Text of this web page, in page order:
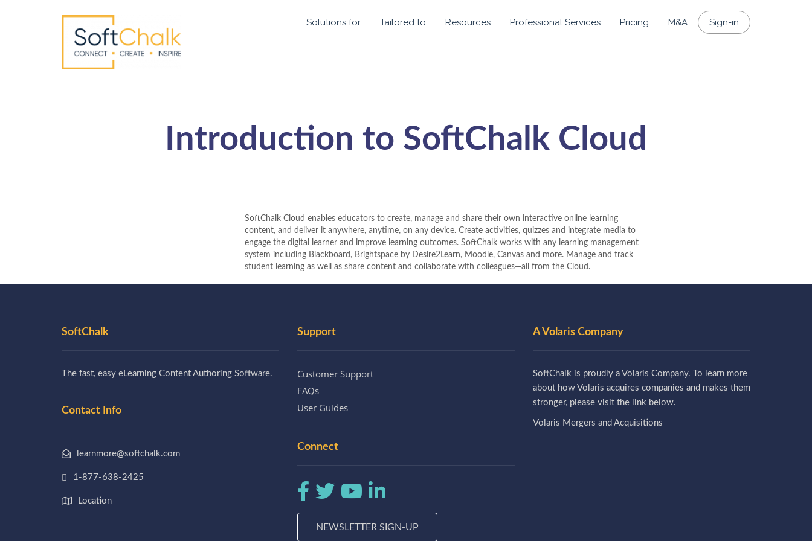
Solutions for Tailored to Resources Professional Services Pricing M&A Sign-in
Introduction to SoftChalk Cloud
SoftChalk Cloud enables educators to create, manage and share their own interactive online learning
content, and deliver it anywhere, anytime, on any device. Create activities, quizzes and integrate media to
engage the digital learner and improve learning outcomes. SoftChalk works with any learning management
system including Blackboard, Brightspace by Desire2Learn, Moodle, Canvas and more. Manage and track
student learning as well as share content and collaborate with colleagues—all from the Cloud.
SoftChalk
The fast, easy eLearning Content Authoring Software.
Contact Info
learnmore@softchalk.com
1-877-638-2425
Location
Support
Customer Support
FAQs
User Guides
Connect
NEWSLETTER SIGN-UP
A Volaris Company
SoftChalk is proudly a Volaris Company. To learn more
about how Volaris acquires companies and makes them
stronger, please visit the link below.
Volaris Mergers and Acquisitions